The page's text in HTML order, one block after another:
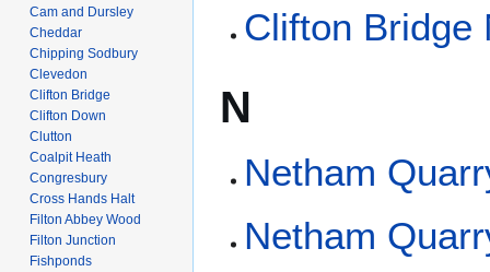
Clifton Bridge
N
Netham
Netham
Cam and Dursley
Cheddar
Chipping Sodbury
Clevedon
Clifton Bridge
Clifton Down
Clutton
Coalpit Heath
Congresbury
Cross Hands Halt
Filton Abbey Wood
Filton Junction
Fishponds